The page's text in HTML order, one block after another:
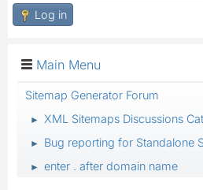
Log in
Main Menu
Sitemap Generator Forum
► XML Sitemaps Discussions
► Bug reporting for Standalone
► enter . after domain name